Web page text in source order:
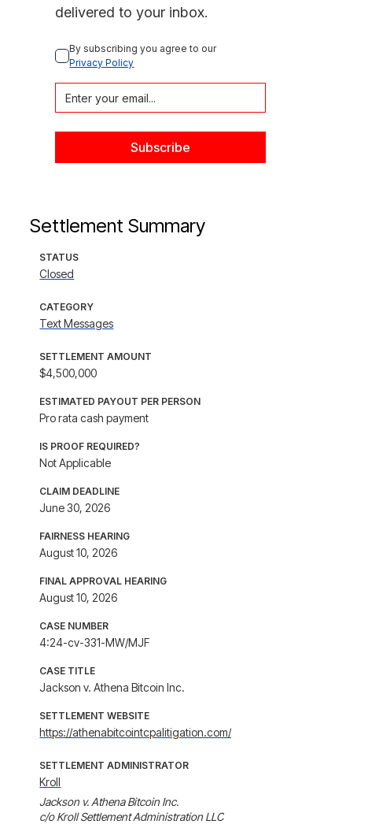
delivered to your inbox.
By subscribing you agree to our
Privacy Policy
Settlement Summary
STATUS
Closed
CATEGORY
Text Messages
SETTLEMENT AMOUNT
$4,500,000
ESTIMATED PAYOUT PER PERSON
Pro rata cash payment
IS PROOF REQUIRED?
Not Applicable
CLAIM DEADLINE
June 30, 2026
FAIRNESS HEARING
August 10, 2026
FINAL APPROVAL HEARING
August 10, 2026
CASE NUMBER
4:24-cv-331-MW/MJF
CASE TITLE
Jackson v. Athena Bitcoin Inc.
SETTLEMENT WEBSITE
https://athenabitcointcpalitigation.com/
SETTLEMENT ADMINISTRATOR
Kroll
Jackson v. Athena Bitcoin Inc.
c/o Kroll Settlement Administration LLC